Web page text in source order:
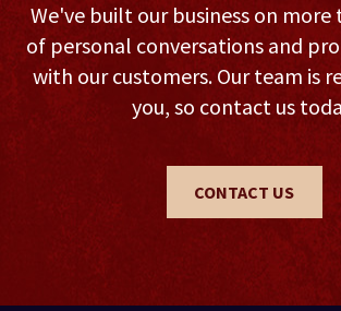
We've built our business on more
of personal conversations and
with our customers. Our team is
you, so contact us
CONTACT US